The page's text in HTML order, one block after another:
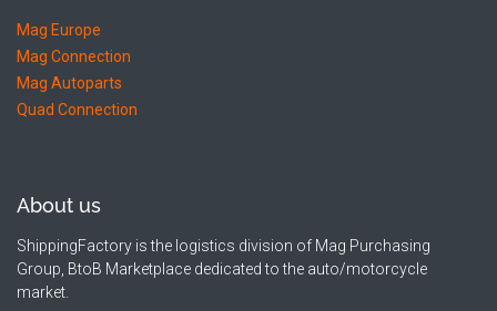
Mag Europe
Mag Connection
Mag Autoparts
Quad Connection
About us
ShippingFactory is the logistics division of Mag Purchasing
Group, BtoB Marketplace dedicated to the auto/motorcycle
market.​